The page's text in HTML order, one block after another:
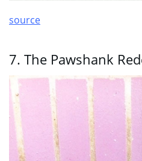
source
7. The Pawshank